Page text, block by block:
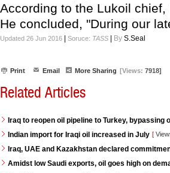
According to the Lukoil
He concluded, "During our
Updated 26 Jun 2016 Soruce: TASS By S.Seal
Print Email More Sharing [Views: 7918]
Related Articles
Iraq to reopen oil pipeline to Turkey, bypassing
Indian import for Iraqi oil increased in July [
Iraq, UAE and Kazakhstan declared
Amidst low Saudi exports, oil goes high on